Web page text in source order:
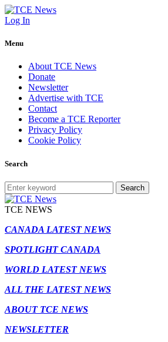
Log In
Menu
About TCE News
Donate
Newsletter
Advertise with TCE
Contact
Become a TCE Reporter
Privacy Policy
Cookie Policy
Search
Search
TCE NEWS
CANADA LATEST NEWS
SPOTLIGHT CANADA
WORLD LATEST NEWS
ALL THE LATEST NEWS
ABOUT TCE NEWS
NEWSLETTER